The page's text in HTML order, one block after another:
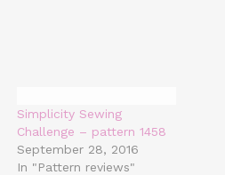
Simplicity Sewing
Challenge – pattern 1458
September 28, 2016
In "Pattern reviews"